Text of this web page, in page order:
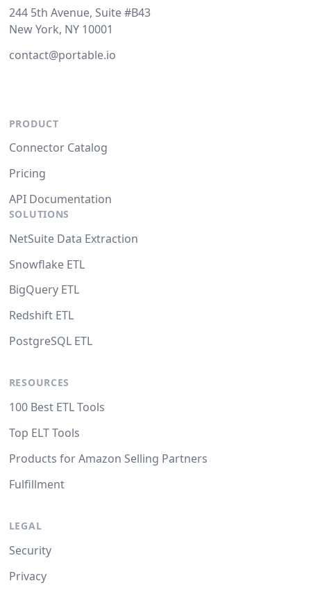
244 5th Avenue, Suite #B43
New York, NY 10001
contact@portable.io
PRODUCT
Connector Catalog
Pricing
API Documentation
SOLUTIONS
NetSuite Data Extraction
Snowflake ETL
BigQuery ETL
Redshift ETL
PostgreSQL ETL
RESOURCES
100 Best ETL Tools
Top ELT Tools
Products for Amazon Selling Partners
Fulfillment
LEGAL
Security
Privacy